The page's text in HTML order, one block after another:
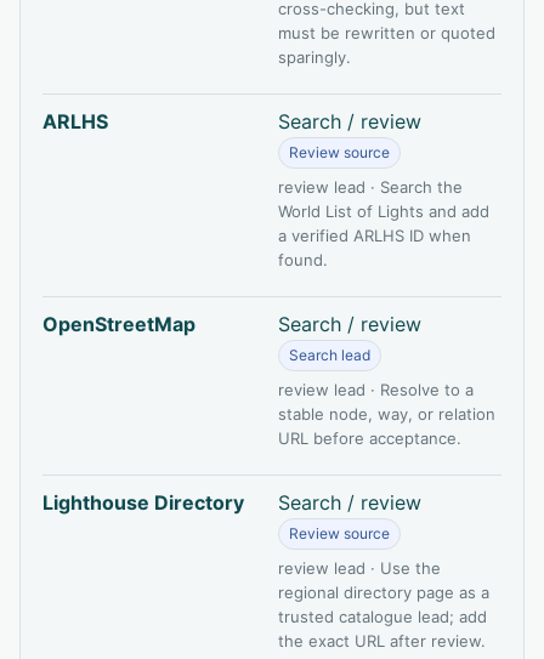
cross-checking, but text
must be rewritten or quoted
sparingly.
ARLHS Search / review
Review source
review lead · Search the
World List of Lights and add
a verified ARLHS ID when
found.
OpenStreetMap Search / review
Search lead
review lead · Resolve to a
stable node, way, or relation
URL before acceptance.
Lighthouse Directory Search / review
Review source
review lead · Use the
regional directory page as a
trusted catalogue lead; add
the exact URL after review.